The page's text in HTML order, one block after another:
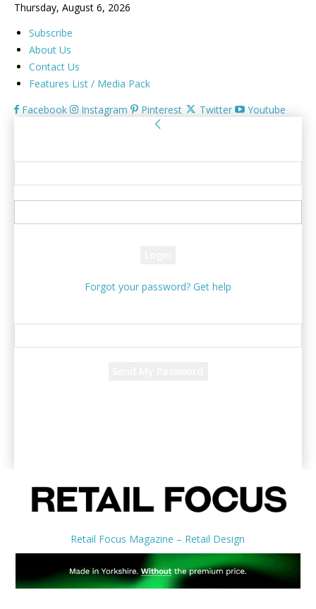
Thursday, August 6, 2026
Subscribe
About Us
Contact Us
Features List / Media Pack
Facebook
Instagram Pinterest Twitter Youtube
Forgot your password? Get help
Retail Focus Magazine – Retail Design